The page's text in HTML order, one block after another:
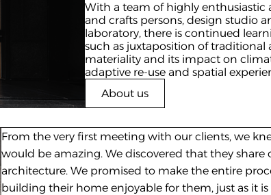
With a team of highly enthusiastic
and crafts persons, design studio
laboratory, there is continued
such as juxtaposition of
materiality and its impact on
adaptive re-use and spatial
About us
From the very first meeting with our clients, we
would be amazing. We discovered that they share
architecture. We promised to make the entire
building their home enjoyable for them, just as it is